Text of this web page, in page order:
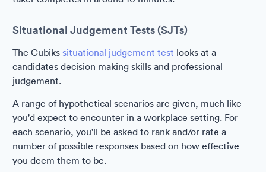
Situational Judgement Tests (SJTs)
The Cubiks situational judgement test looks at a
candidates decision making skills and professional
judgement.
A range of hypothetical scenarios are given, much like
you'd expect to encounter in a workplace setting. For
each scenario, you'll be asked to rank and/or rate a
number of possible responses based on how effective
you deem them to be.